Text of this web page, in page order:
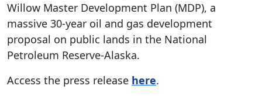
Willow Master Development Plan (MDP), a
massive 30-year oil and gas development
proposal on public lands in the National
Petroleum Reserve-Alaska.
Access the press release here.